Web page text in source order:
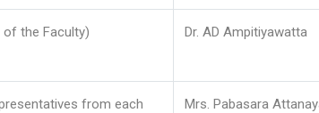
of the Faculty) Dr. AD Ampitiyawatta
from each
Mrs. Pabasara